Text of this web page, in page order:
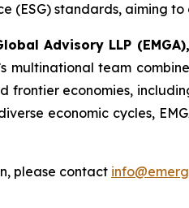
(ESG) standards, aiming
Advisory LLP (EMGA),
multinational team
frontier economies,
economic cycles,
please contact